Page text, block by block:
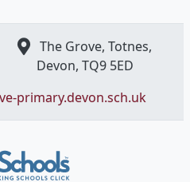
The Grove, Totnes,
Devon, ​TQ9 5ED
primary.devon.sch.uk